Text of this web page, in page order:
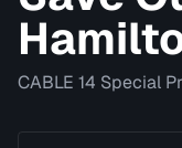
CABLE 14 Special